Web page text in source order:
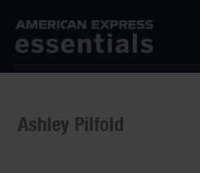
Ashley Pilfold